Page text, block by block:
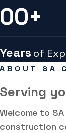
00+
Years of
ABOUT SA
Serving
Welcome to
construction